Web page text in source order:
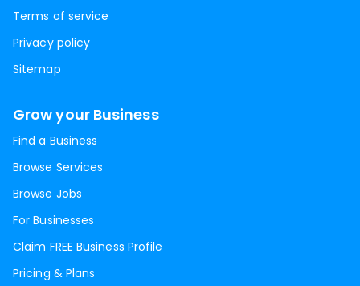
Terms of service
Privacy policy
Sitemap
Grow your Business
Find a Business
Browse Services
Browse Jobs
For Businesses
Claim FREE Business Profile
Pricing & Plans